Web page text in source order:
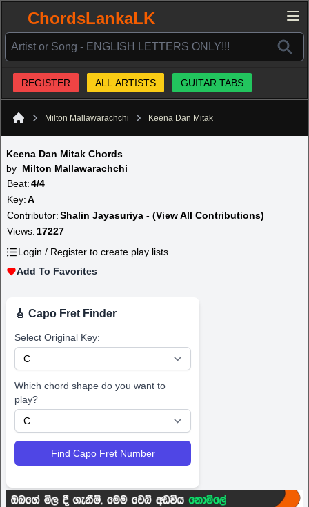
ChordsLankaLK
REGISTER ALL ARTISTS GUITAR TABS
Milton Mallawarachchi Keena Dan Mitak
Keena Dan Mitak Chords
by Milton Mallawarachchi
Beat:4/4
Key:A
Contributor:Shalin Jayasuriya - (View All Contributions)
Views: 17227
Login / Register to create play lists
Add To Favorites
🎸 Capo Fret Finder
Select Original Key:
Which chord shape do you want to
play?
Find Capo Fret Number